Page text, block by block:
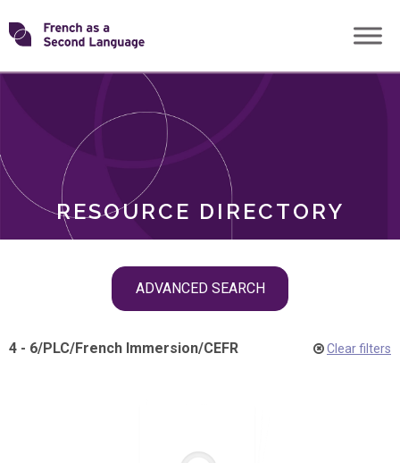
Skip
toTransforming
RESOURCE DIRECTORY
ADVANCED SEARCH
ROLES
4 - 6/PLC/French Immersion/CEFR Clear filters